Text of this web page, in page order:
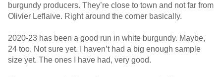
burgundy producers. They’re close to town and not far from
Olivier Leflaive. Right around the corner basically.
2020-23 has been a good run in white burgundy. Maybe,
24 too. Not sure yet. I haven’t had a big enough sample
size yet. The ones I have had, very good.